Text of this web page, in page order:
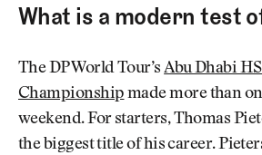
What is a modern test
The DP World Tour’sAbu Dhabi
Championship made more than
weekend. For starters, Thomas
the biggest title of his career.